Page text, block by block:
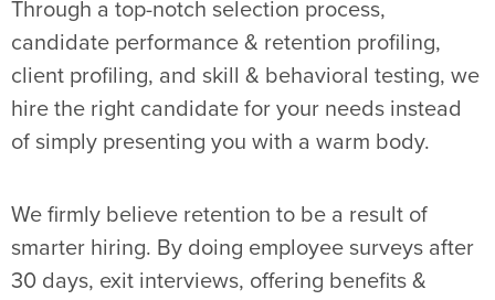
Through a top-notch selection process,
candidate performance & retention profiling,
client profiling, and skill & behavioral testing, we
hire the right candidate for your needs instead
of simply presenting you with a warm body.
We firmly believe retention to be a result of
smarter hiring. By doing employee surveys after
30 days, exit interviews, offering benefits &